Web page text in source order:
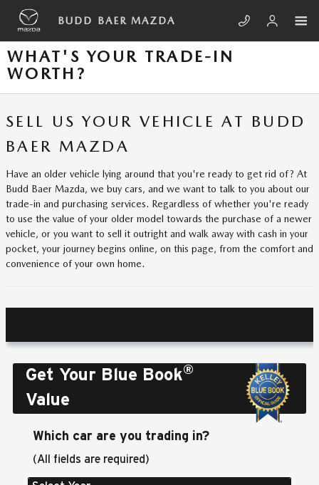
Skip to main content
BUDD BAER MAZDA
WHAT'S YOUR TRADE-IN
WORTH?
SELL US YOUR VEHICLE AT BUDD
BAER MAZDA
Have an older vehicle lying around that you're ready to get rid of? At
Budd Baer Mazda, we buy cars, and we want to talk to you about our
trade-in and purchasing services. Regardless of whether you're ready
to use the value of your older model towards the purchase of a newer
vehicle, or you want to sell it outright and walk away with cash in your
pocket, your journey begins online, on this page, from the comfort and
convenience of your own home.